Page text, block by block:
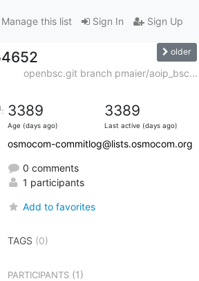
Sign In Sign Up
this list
older
openbsc.git branch pmaier/aoip_bsc...
3389
Age (days ago)
3389
Last active (days ago)
osmocom-commitlog@lists.osmocom.org
0 comments
1 participants
Add to favorites
TAGS (0)
PARTICIPANTS(1)